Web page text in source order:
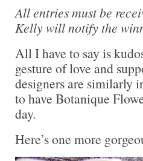
All entries must be
Kelly will notify the
All I have to say is
gesture of love and
designers are similarly
to have Botanique
day.
Here’s one more